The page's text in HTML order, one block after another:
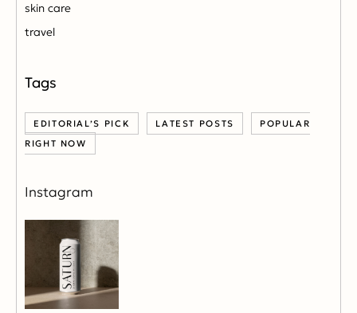
skin care
travel
EDITORIAL’S PICK LATEST POSTS
POPULAR
RIGHT NOW
Instagram